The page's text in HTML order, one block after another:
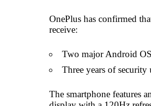
OnePlus has confirmed
receive:
Two major Android
Three years of security
The smartphone features